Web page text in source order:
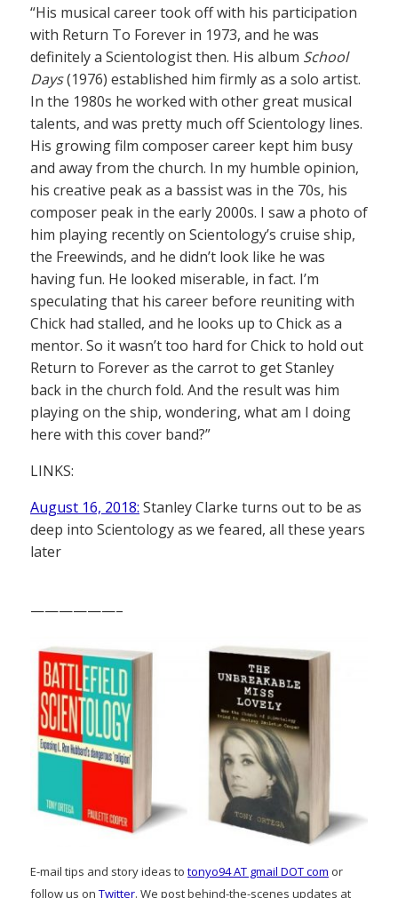
“His musical career took off with his participation
with Return To Forever in 1973, and he was
definitely a Scientologist then. His album School
Days(1976) established him firmly as a solo artist.
In the 1980s he worked with other great musical
talents, and was pretty much off Scientology lines.
His growing film composer career kept him busy
and away from the church. In my humble opinion,
his creative peak as a bassist was in the 70s, his
composer peak in the early 2000s. I saw a photo of
him playing recently on Scientology’s cruise ship,
the Freewinds, and he didn’t look like he was
having fun. He looked miserable, in fact. I’m
speculating that his career before reuniting with
Chick had stalled, and he looks up to Chick as a
mentor. So it wasn’t too hard for Chick to hold out
Return to Forever as the carrot to get Stanley
back in the church fold. And the result was him
playing on the ship, wondering, what am I doing
here with this cover band?”
LINKS:
August 16, 2018: Stanley Clarke turns out to be as
deep into Scientology as we feared, all these years
later
——————–
E-mail tips and story ideas to tonyo94 AT gmail DOT com or
follow us on Twitter. We post behind-the-scenes updates at